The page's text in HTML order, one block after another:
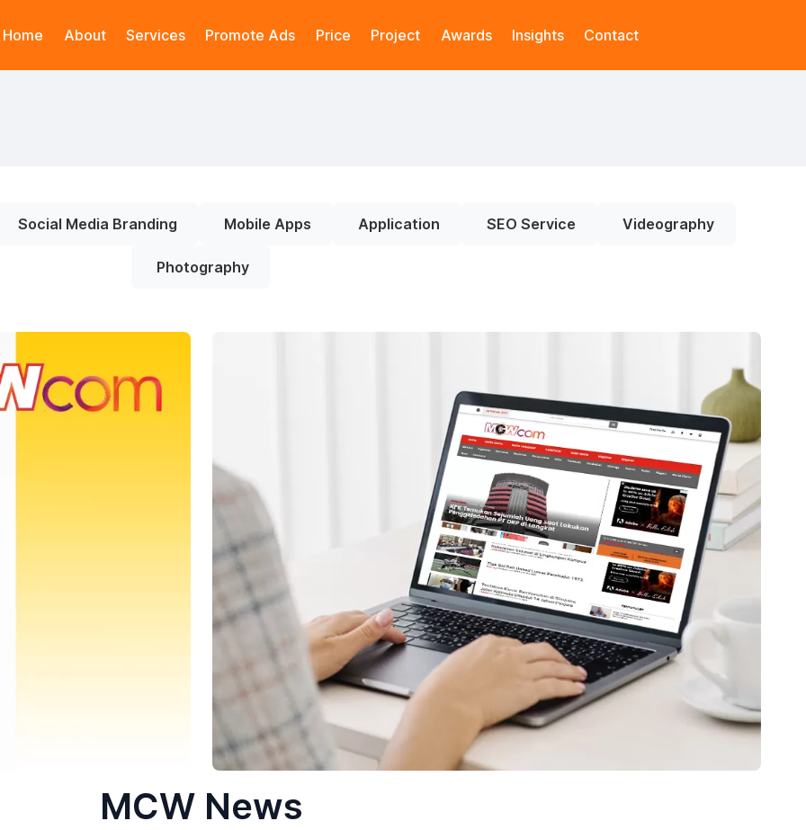
Home About Services Promote Ads Price Project Awards Insights Contact
Social Media Branding Mobile Apps Application SEO Service Videography
Photography
MCW News